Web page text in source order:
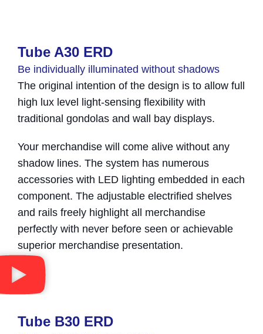
Tube A30 ERD​
Be individually illuminated without shadows
The original intention of the design is to allow full
high lux level light-sensing flexibility with
traditional gondolas and wall bay displays.
Your merchandise will come alive without any
shadow lines. The system has numerous
accessories with LED lighting embedded in each
component. The adjustable electrified shelves
and rails freely highlight all merchandise
perfectly with never before seen or achievable
superior merchandise presentation.
Tube B30 ERD​